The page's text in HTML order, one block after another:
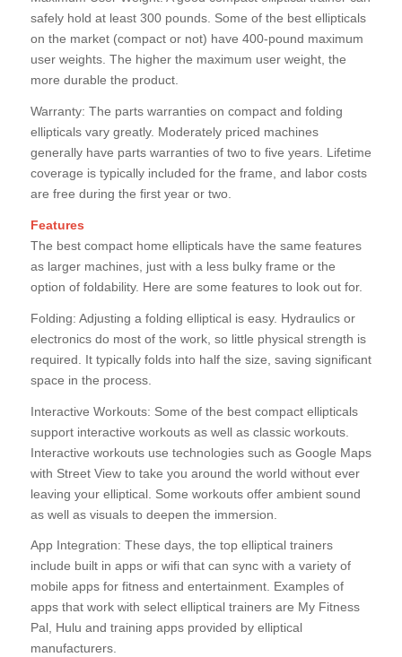
safely hold at least 300 pounds. Some of the best ellipticals
on the market (compact or not) have 400-pound maximum
user weights. The higher the maximum user weight, the
more durable the product.
Warranty: The parts warranties on compact and folding
ellipticals vary greatly. Moderately priced machines
generally have parts warranties of two to five years. Lifetime
coverage is typically included for the frame, and labor costs
are free during the first year or two.
Features
The best compact home ellipticals have the same features
as larger machines, just with a less bulky frame or the
option of foldability. Here are some features to look out for.
Folding: Adjusting a folding elliptical is easy. Hydraulics or
electronics do most of the work, so little physical strength is
required. It typically folds into half the size, saving significant
space in the process.
Interactive Workouts: Some of the best compact ellipticals
support interactive workouts as well as classic workouts.
Interactive workouts use technologies such as Google Maps
with Street View to take you around the world without ever
leaving your elliptical. Some workouts offer ambient sound
as well as visuals to deepen the immersion.
App Integration: These days, the top elliptical trainers
include built in apps or wifi that can sync with a variety of
mobile apps for fitness and entertainment. Examples of
apps that work with select elliptical trainers are My Fitness
Pal, Hulu and training apps provided by elliptical
manufacturers.